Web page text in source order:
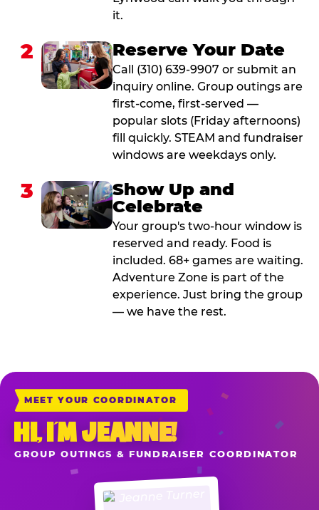
it.
2 Reserve Your Date
Call (310) 639-9907 or submit an
inquiry online. Group outings are
first-come, first-served —
popular slots (Friday afternoons)
fill quickly. STEAM and fundraiser
windows are weekdays only.
3
Show Up and
Celebrate
Your group's two-hour window is
reserved and ready. Food is
included. 68+ games are waiting.
Adventure Zone is part of the
experience. Just bring the group
— we have the rest.
MEET YOUR COORDINATOR
HI, I’M JEANNE!
GROUP OUTINGS & FUNDRAISER COORDINATOR